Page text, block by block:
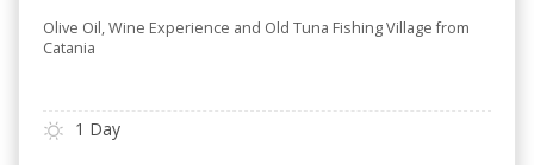
Olive Oil, Wine Experience and Old Tuna Fishing Village from
Catania
1 Day